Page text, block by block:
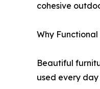
cohesive
Why
Beautiful
used every day